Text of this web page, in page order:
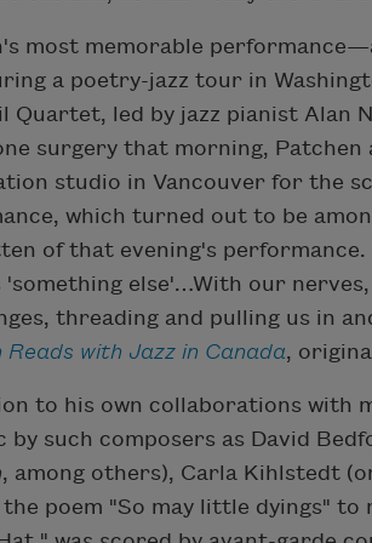
most memorable
a poetry-jazz tour in
Quartet, led by jazz pianist Alan
surgery that morning,
studio in Vancouver for the
which turned out to be
of that evening's
'something else'…With our
threading and pulling us in
Reads with Jazz in Canada,
to his own collaborations with
by such composers as David
, among others), Carla Kihlstedt
poem "So may little dyings" to